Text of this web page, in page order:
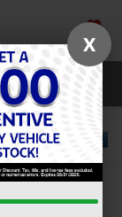
SAVED
X